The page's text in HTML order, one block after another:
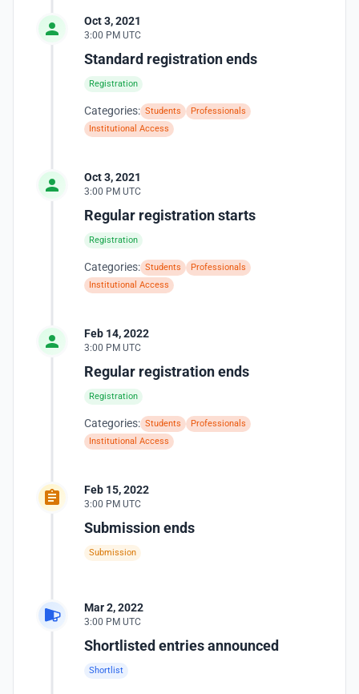
Oct 3, 2021
3:00 PM UTC
Standard registration ends
Registration
Categories: Students
Professionals
Institutional Access
Oct 3, 2021
3:00 PM UTC
Regular registration starts
Registration
Categories: Students
Professionals
Institutional Access
Feb 14, 2022
3:00 PM UTC
Regular registration ends
Registration
Categories: Students
Professionals
Institutional Access
Feb 15, 2022
3:00 PM UTC
Submission ends
Submission
Mar 2, 2022
3:00 PM UTC
Shortlisted entries announced
Shortlist